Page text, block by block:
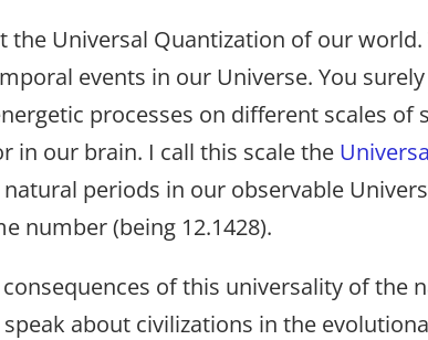
Universal Quantization of our
events in our Universe. You
processes on different scales of
in our brain. I call this scale the
periods in our observable
number (being 12.1428).
of this universality of the
about civilizations in the